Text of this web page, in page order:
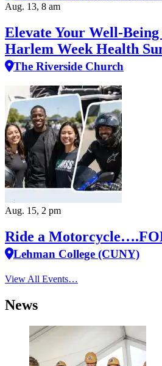
Aug. 13, 8 am
Elevate Your
Harlem Week Health
The Riverside Church
Aug. 15, 2 pm
Ride a
Lehman College (CUNY)
View All Events…
News